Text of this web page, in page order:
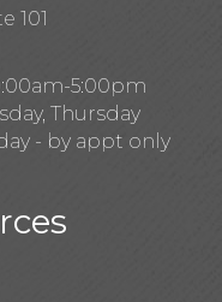
101
5:00pm
Thursday
- by appt only